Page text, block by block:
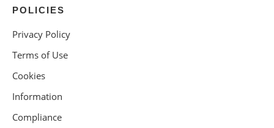
POLICIES
Privacy Policy
Terms of Use
Cookies
Information
Compliance